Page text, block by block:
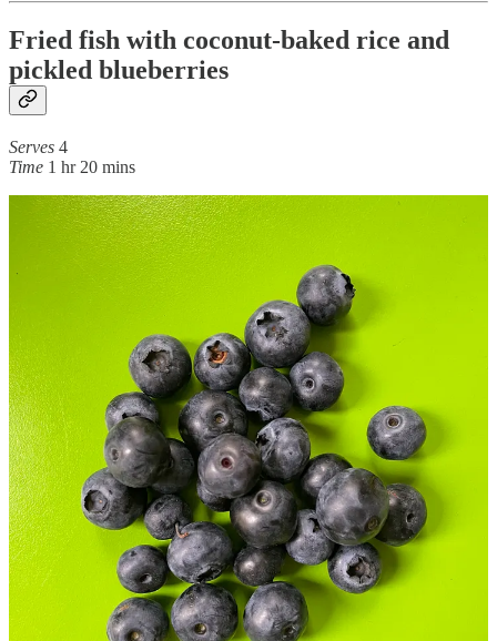
Fried fish with coconut-baked rice and
pickled blueberries
Serves 4
Time 1 hr 20 mins
Ingredients
for the coconut rice
200g basmati rice
4 round shallots (or 2 banana shallots), quartered